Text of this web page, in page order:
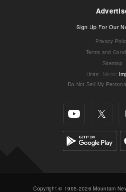
Sign Up For Our
Privacy
Terms and
Sitemap
Units: Metric
Do Not Sell My
Copyright © 1995-2026 Mountain